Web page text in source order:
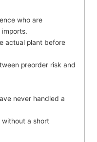
who are
actual plant before
preorder risk and
never handled a
without a short